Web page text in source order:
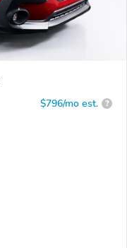
$796/mo est. ?